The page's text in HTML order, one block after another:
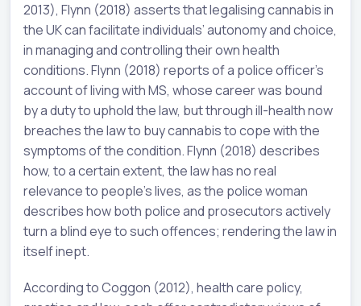
2013), Flynn (2018) asserts that legalising cannabis in
the UK can facilitate individuals’ autonomy and choice,
in managing and controlling their own health
conditions. Flynn (2018) reports of a police officer’s
account of living with MS, whose career was bound
by a duty to uphold the law, but through ill-health now
breaches the law to buy cannabis to cope with the
symptoms of the condition. Flynn (2018) describes
how, to a certain extent, the law has no real
relevance to people’s lives, as the police woman
describes how both police and prosecutors actively
turn a blind eye to such offences; rendering the law in
itself inept.
According to Coggon (2012), health care policy,